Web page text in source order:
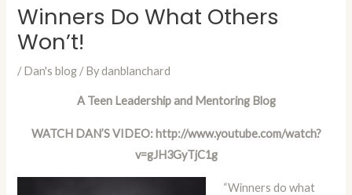
Winners Do What Others
Won’t!
/Dan's blog / Bydanblanchard
A Teen Leadership and Mentoring Blog
WATCH DAN’S VIDEO: http://www.youtube.com/watch?
v=gJH3GyTjC1g
“Winners do what